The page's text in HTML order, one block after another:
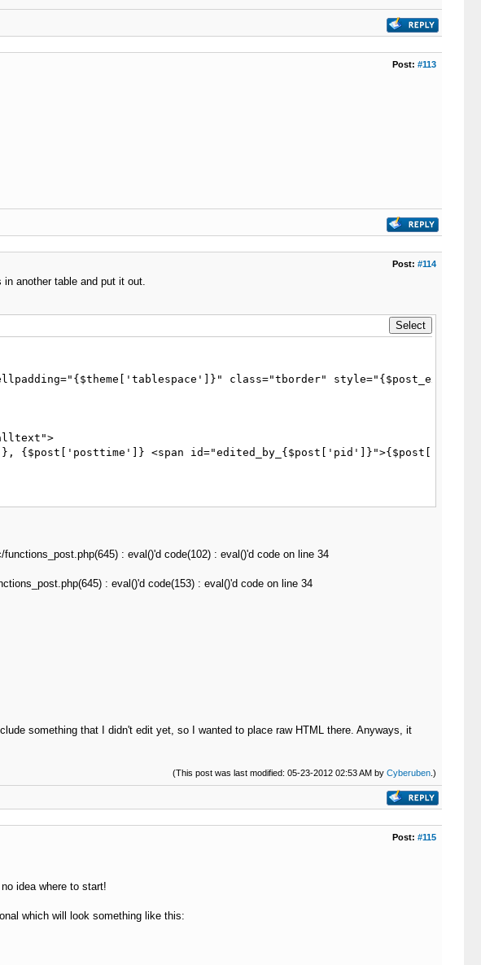
Post: #113
Post: #114
another table and put it out.
class="tborder"
: eval()'d code(102) : eval()'d code on line 34
: eval()'d code(153) : eval()'d code on line 34
something that I didn't edit yet, so I wanted to place raw HTML there. Anyways, it
(This post was last modified: 05-23-2012 02:53 AM by Cyberuben.)
Post: #115
idea where to start!
which will look something like this: